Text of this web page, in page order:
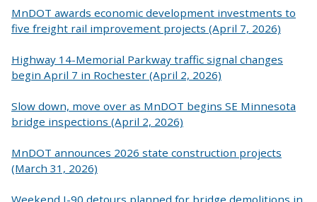
MnDOT awards economic development investments to
five freight rail improvement projects (April 7, 2026)
Highway 14-Memorial Parkway traffic signal changes
begin April 7 in Rochester (April 2, 2026)
Slow down, move over as MnDOT begins SE Minnesota
bridge inspections (April 2, 2026)
MnDOT announces 2026 state construction projects
(March 31, 2026)